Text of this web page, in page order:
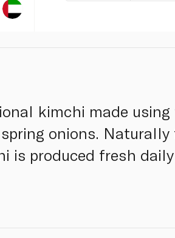
kimchi made using
onions.
is produced fresh